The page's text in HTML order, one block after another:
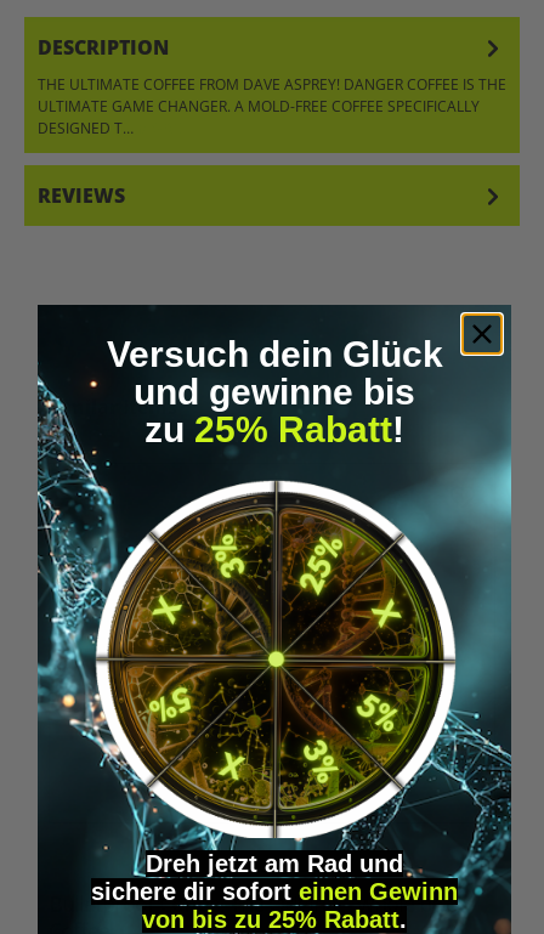
DESCRIPTION
THE ULTIMATE COFFEE FROM DAVE ASPREY! DANGER COFFEE IS THE
ULTIMATE GAME CHANGER. A MOLD-FREE COFFEE SPECIFICALLY
DESIGNED T…
REVIEWS
Skip product gallery
Similar Items
Tip
Average rating of 5 out of 5 stars
Bulletproof Coffee, The Original - whole bean -
Versuch dein Glück
und gewinne bis
zu 25% Rabatt!
Dreh jetzt am Rad und
sichere dir sofort einen Gewinn
von bis zu 25% Rabatt.